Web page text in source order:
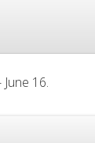
16.